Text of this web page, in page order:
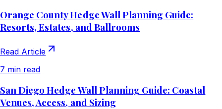
Orange County Hedge Wall Planning Guide:
Resorts, Estates, and Ballrooms
Read Article
7 min read
San Diego Hedge Wall Planning Guide: Coastal
Venues, Access, and Sizing